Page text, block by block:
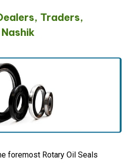
Traders,
foremost Rotary Oil Seals